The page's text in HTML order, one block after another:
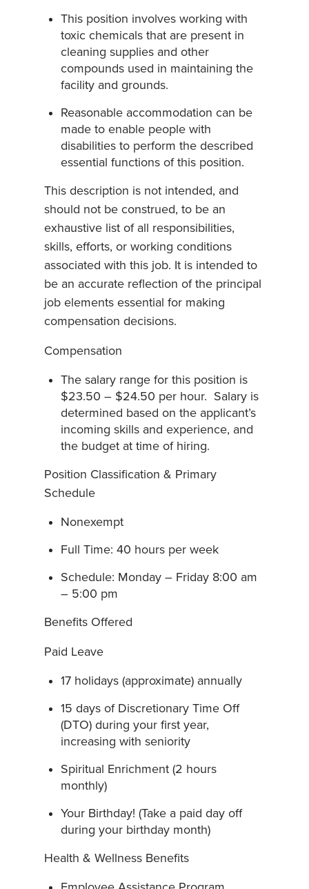
This position involves working with
toxic chemicals that are present in
cleaning supplies and other
compounds used in maintaining the
facility and grounds.
Reasonable accommodation can be
made to enable people with
disabilities to perform the described
essential functions of this position.
This description is not intended, and
should not be construed, to be an
exhaustive list of all responsibilities,
skills, efforts, or working conditions
associated with this job. It is intended to
be an accurate reflection of the principal
job elements essential for making
compensation decisions.
Compensation
The salary range for this position is
$23.50 – $24.50 per hour. Salary is
determined based on the applicant’s
incoming skills and experience, and
the budget at time of hiring.
Position Classification & Primary
Schedule
Nonexempt
Full Time: 40 hours per week
Schedule: Monday – Friday 8:00 am
– 5:00 pm
Benefits Offered
Paid Leave
17 holidays (approximate) annually
15 days of Discretionary Time Off
(DTO) during your first year,
increasing with seniority
Spiritual Enrichment (2 hours
monthly)
Your Birthday! (Take a paid day off
during your birthday month)
Health & Wellness Benefits